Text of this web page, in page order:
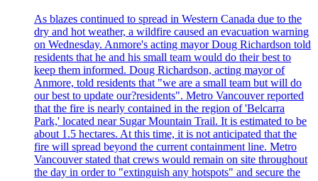
As blazes continued to spread in Western Canada due to the
dry and hot weather, a wildfire caused an evacuation warning
on Wednesday. Anmore's acting mayor Doug Richardson told
residents that he and his small team would do their best to
keep them informed. Doug Richardson, acting mayor of
Anmore, told residents that "we are a small team but will do
our best to update our?residents". Metro Vancouver reported
that the fire is nearly contained in the region of 'Belcarra
Park,' located near Sugar Mountain Trail. It is estimated to be
about 1.5 hectares. At this time, it is not anticipated that the
fire will spread beyond the current containment line. Metro
Vancouver stated that crews would remain on site throughout
the day in order to "extinguish any hotspots" and secure the